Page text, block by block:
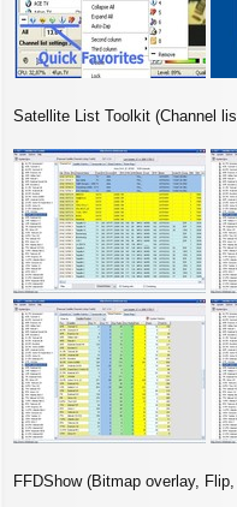
Satellite List Toolkit (Channel
FFDShow (Bitmap overlay,